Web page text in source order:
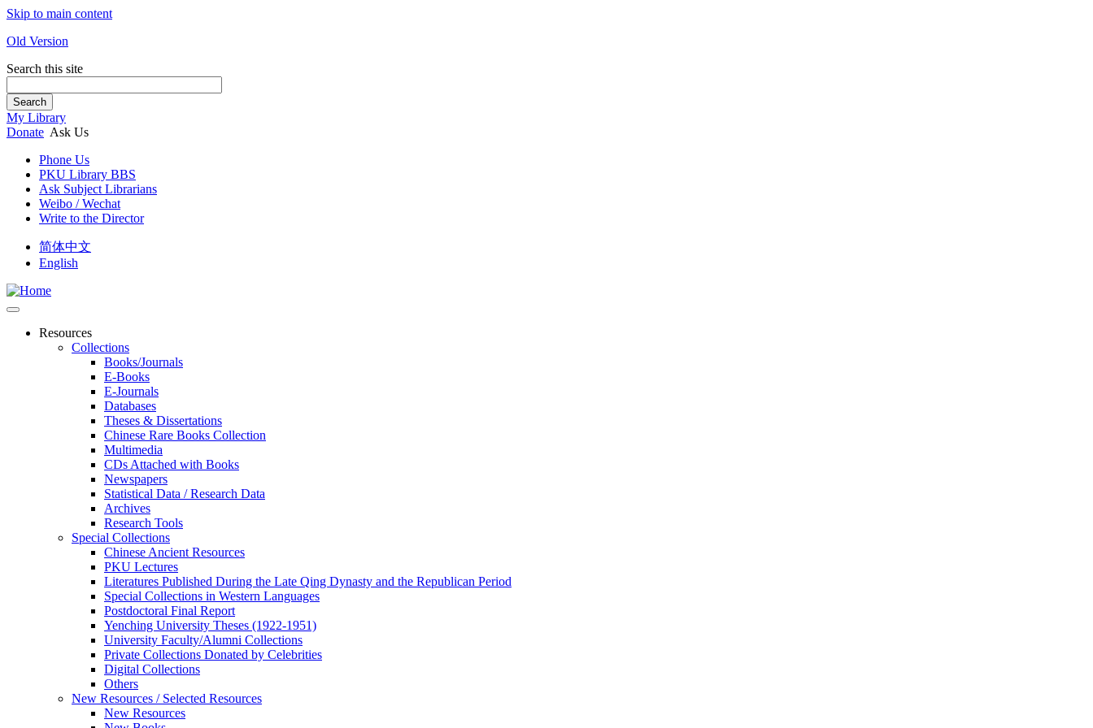
Skip to main content
Old Version
Search this site
Search
My Library
Donate Ask Us
Phone Us
PKU Library BBS
Ask Subject Librarians
Weibo / Wechat
Write to the Director
简体中文
English
Resources
Collections
Books/Journals
E-Books
E‑Journals
Databases
Theses & Dissertations
Chinese Rare Books Collection
Multimedia
CDs Attached with Books
Newspapers
Statistical Data / Research Data
Archives
Research Tools
Special Collections
Chinese Ancient Resources
PKU Lectures
Literatures Published During the Late Qing Dynasty and the Republican Period
Special Collections in Western Languages
Postdoctoral Final Report
Yenching University Theses (1922‑1951)
University Faculty/Alumni Collections
Private Collections Donated by Celebrities
Digital Collections
Others
New Resources / Selected Resources
New Resources